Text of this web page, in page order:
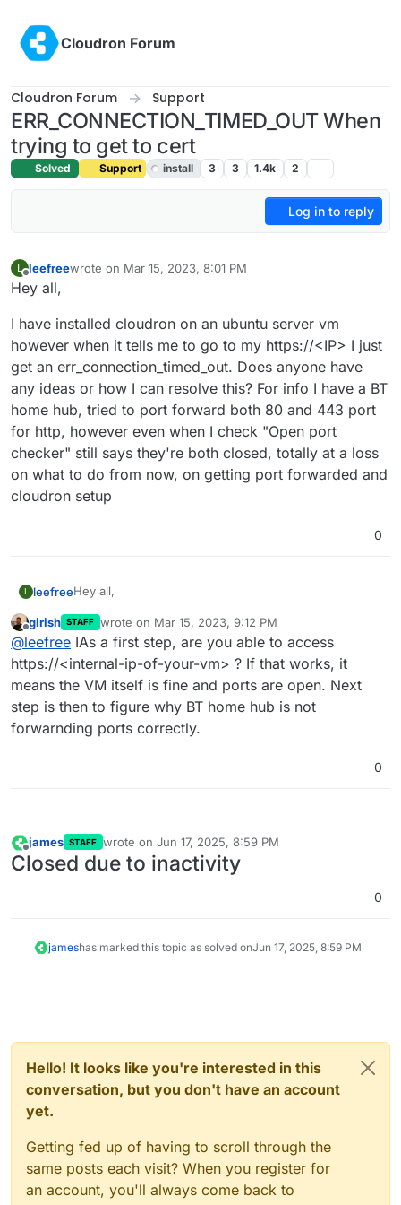
Cloudron Forum
Cloudron Forum Support
ERR_CONNECTION_TIMED_OUT When
trying to get to cert
Solved Support install 3 3 1.4k 2
Log in to reply
L
Offline
leefreewrote on Mar 15, 2023, 8:01 PM
last edited by girishMar 15, 2023, 8:02 PM
Hey all,
I have installed cloudron on an ubuntu server vm
however when it tells me to go to my https://<IP> I just
get an err_connection_timed_out. Does anyone have
any ideas or how I can resolve this? For info I have a BT
home hub, tried to port forward both 80 and 443 port
for http, however even when I check "Open port
checker" still says they're both closed, totally at a loss
on what to do from now, on getting port forwarded and
cloudron setup
0
L leefreeHey all,
I have installed cloudron on an ubuntu server vm
however when it tells me to go to my https://<IP> I just
get an err_connection_timed_out. Does anyone have
any ideas or how I can resolve this? For info I have a
BT home hub, tried to port forward both 80 and 443
port for http, however even when I check "Open port
checker" still says they're both closed, totally at a loss
Offline
girish STAFF wrote on Mar 15, 2023, 9:12 PM
last edited by
@leefree IAs a first step, are you able to access
https://<internal-ip-of-your-vm> ? If that works, it
means the VM itself is fine and ports are open. Next
step is then to figure why BT home hub is not
forwarnding ports correctly.
0
Offline
james STAFF wrote on Jun 17, 2025, 8:59 PM
last edited by
Closed due to inactivity
0
jameshas marked this topic as solved onJun 17, 2025, 8:59 PM
Hello! It looks like you're interested in this
conversation, but you don't have an account
yet.
Getting fed up of having to scroll through the
same posts each visit? When you register for
an account, you'll always come back to